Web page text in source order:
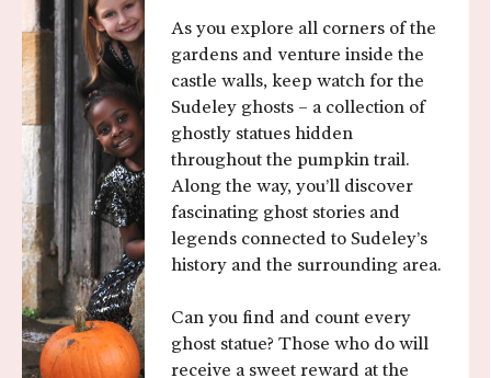
As you explore all corners of the
gardens and venture inside the
castle walls, keep watch for the
Sudeley ghosts – a collection of
ghostly statues hidden
throughout the pumpkin trail.
Along the way, you’ll discover
fascinating ghost stories and
legends connected to Sudeley’s
history and the surrounding area.
Can you find and count every
ghost statue? Those who do will
receive a sweet reward at the